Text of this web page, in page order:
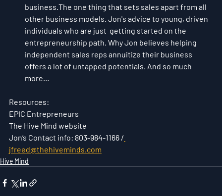
business.The one thing that sets sales apart from all
other business models. Jon's advice to young, driven
individuals who are just  getting started on the
entrepreneurship path. Why Jon believes helping
independent sales reps annuitize their business
offers a lot of untapped potentials. And so much
more…
Resources:
EPIC Entrepreneurs
The Hive Mind website
Jon’s Contact info: 803-984-1166 /
jfreed@thehiveminds.com
Hive Mind